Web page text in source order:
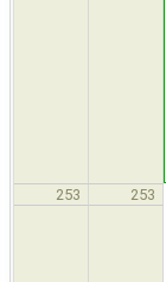
253 253